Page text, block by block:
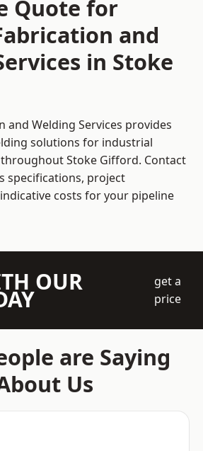
Quote for
and
in Stoke
and Welding Services provides
solutions for industrial
Stoke Gifford. Contact
specifications, project
costs for your pipeline
OUR
get a
price
are Saying
Us